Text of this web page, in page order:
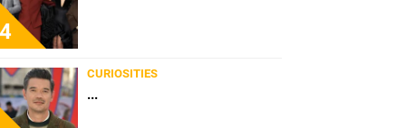
4
CURIOSITIES
...